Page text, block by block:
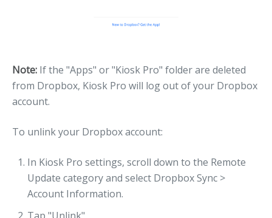
Note: If the "Apps" or "Kiosk Pro" folder are deleted
from Dropbox, Kiosk Pro will log out of your Dropbox
account.
To unlink your Dropbox account:
In Kiosk Pro settings, scroll down to the Remote
Update category and select Dropbox Sync >
Account Information.